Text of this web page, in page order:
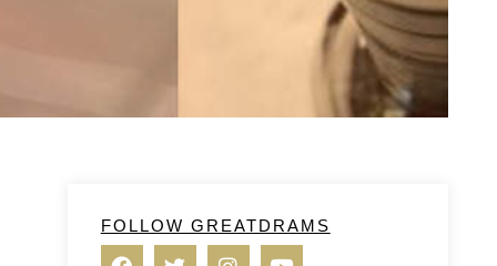
FOLLOW GREATDRAMS